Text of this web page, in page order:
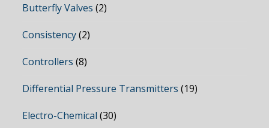
Butterfly Valves (2)
Consistency (2)
Controllers (8)
Differential Pressure Transmitters (19)
Electro-Chemical (30)